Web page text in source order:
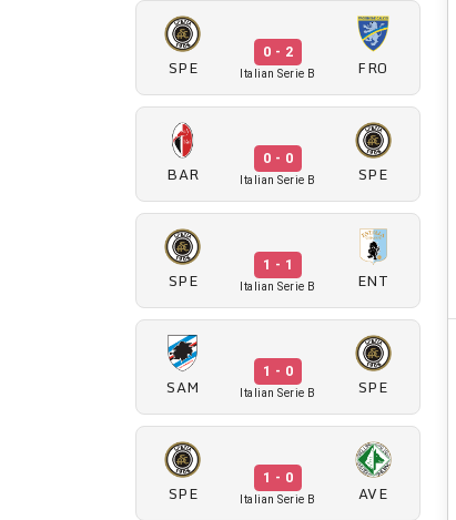
SPE
0 - 2
Italian Serie B FRO
BAR
0 - 0
Italian Serie B SPE
SPE
1 - 1
Italian Serie B ENT
SAM
1 - 0
Italian Serie B SPE
SPE
1 - 0
Italian Serie B AVE